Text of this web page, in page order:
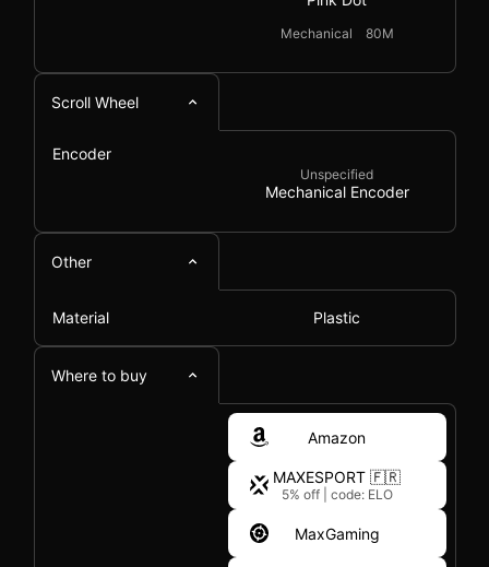
Mechanical 80M
Scroll Wheel
Encoder
Unspecified
Mechanical Encoder
Other
Material Plastic
Where to buy
Amazon
MAXESPORT 🇫🇷
5% off code: ELO
MaxGaming